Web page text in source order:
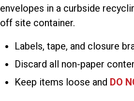
envelopes in a curbside
off site container.
Labels, tape, and closure
Discard all non-paper
Keep items loose and DO